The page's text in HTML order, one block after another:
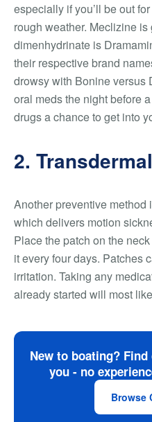
especially if you’ll be out
rough weather. Meclizine
dimenhydrinate is
their respective brand
drowsy with Bonine versus
oral meds the night before
drugs a chance to get into
2.
Another preventive method
which delivers motion
Place the patch on the
it every four days. Patches
irritation. Taking any
already started will most
New to boating?
you - no
Browse